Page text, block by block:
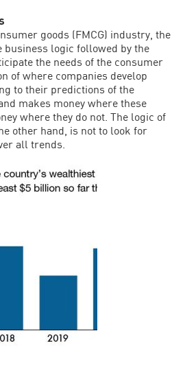
goods (FMCG) industry, the
business logic followed by the
the needs of the consumer
of where companies develop
to their predictions of the
makes money where these
where they do not. The logic of
other hand, is not to look for
all trends.